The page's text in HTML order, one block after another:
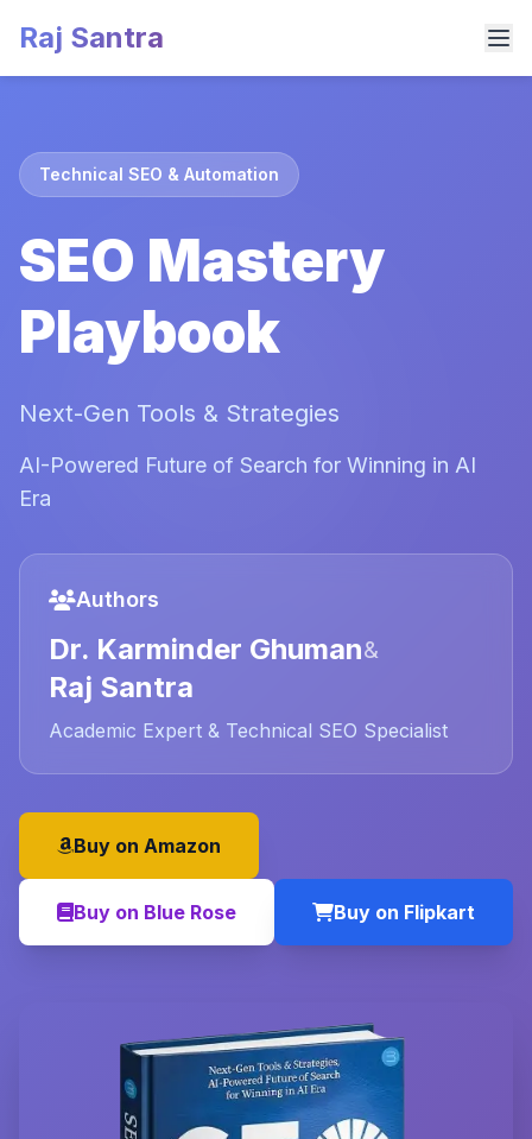
Raj Santra
Technical SEO & Automation
SEO Mastery
Playbook
Next-Gen Tools & Strategies
AI-Powered Future of Search for Winning in AI
Era
Authors
Dr. Karminder Ghuman&
Raj Santra
Academic Expert & Technical SEO Specialist
Buy on Amazon
Buy on Blue Rose Buy on Flipkart